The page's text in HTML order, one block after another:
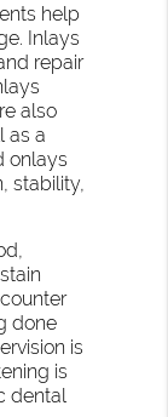
help
Inlays
repair
also
as a
onlays
stability,
done
is
is
dental